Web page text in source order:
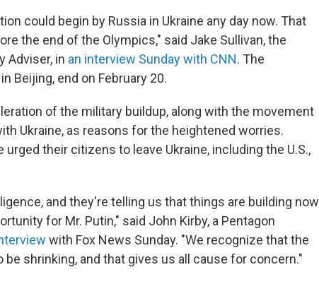
could begin by Russia in Ukraine any day now. That
the end of the Olympics," said Jake Sullivan, the
Adviser, in an interview Sunday with CNN. The
Beijing, end on February 20.
of the military buildup, along with the movement
Ukraine, as reasons for the heightened worries.
their citizens to leave Ukraine, including the U.S.,
and they're telling us that things are building now
for Mr. Putin," said John Kirby, a Pentagon
with Fox News Sunday. "We recognize that the
shrinking, and that gives us all cause for concern."